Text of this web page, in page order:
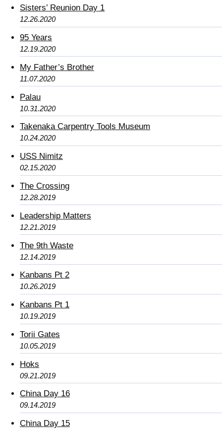
Sisters’ Reunion Day 1
12.26.2020
95 Years
12.19.2020
My Father’s Brother
11.07.2020
Palau
10.31.2020
Takenaka Carpentry Tools Museum
10.24.2020
USS Nimitz
02.15.2020
The Crossing
12.28.2019
Leadership Matters
12.21.2019
The 9th Waste
12.14.2019
Kanbans Pt 2
10.26.2019
Kanbans Pt 1
10.19.2019
Torii Gates
10.05.2019
Hoks
09.21.2019
China Day 16
09.14.2019
China Day 15